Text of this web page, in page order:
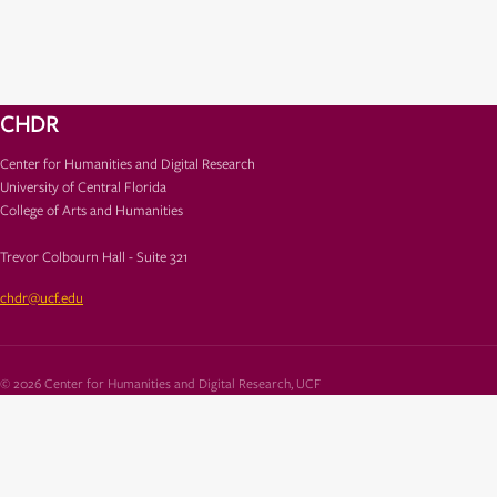
CHDR
Center for Humanities and Digital Research
University of Central Florida
College of Arts and Humanities
Trevor Colbourn Hall - Suite 321
chdr@ucf.edu
© 2026 Center for Humanities and Digital Research, UCF